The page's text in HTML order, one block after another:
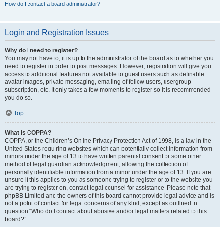
How do I contact a board administrator?
Login and Registration Issues
Why do I need to register?
You may not have to, it is up to the administrator of the board as to whether you
need to register in order to post messages. However; registration will give you
access to additional features not available to guest users such as definable
avatar images, private messaging, emailing of fellow users, usergroup
subscription, etc. It only takes a few moments to register so it is recommended
you do so.
Top
What is COPPA?
COPPA, or the Children’s Online Privacy Protection Act of 1998, is a law in the
United States requiring websites which can potentially collect information from
minors under the age of 13 to have written parental consent or some other
method of legal guardian acknowledgment, allowing the collection of
personally identifiable information from a minor under the age of 13. If you are
unsure if this applies to you as someone trying to register or to the website you
are trying to register on, contact legal counsel for assistance. Please note that
phpBB Limited and the owners of this board cannot provide legal advice and is
not a point of contact for legal concerns of any kind, except as outlined in
question “Who do I contact about abusive and/or legal matters related to this
board?”.